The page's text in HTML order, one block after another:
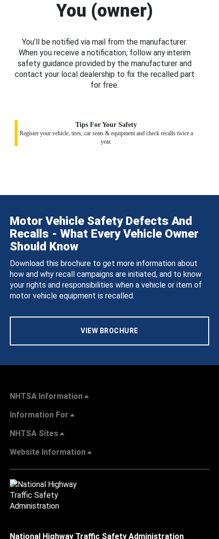
You (owner)
You’ll be notified via mail from the manufacturer.
When you receive a notification, follow any interim
safety guidance provided by the manufacturer and
contact your local dealership to fix the recalled part
for free.
Tips For Your Safety
Register your vehicle, tires, car seats & equipment and check recalls twice a
year.
Motor Vehicle Safety Defects And
Recalls - What Every Vehicle Owner
Should Know
Download this brochure to get more information about
how and why recall campaigns are initiated, and to know
your rights and responsibilities when a vehicle or item of
motor vehicle equipment is recalled.
VIEW BROCHURE
NHTSA Information
Information For
NHTSA Sites
Website Information
National Highway Traffic Safety Administration